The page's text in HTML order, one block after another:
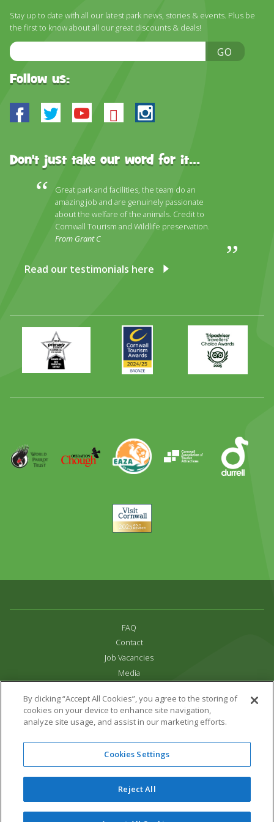
WHAT PEOPLE SAY
FAQ
Stay up to date with all our latest park news, stories & events. Plus be
the first to know about all our great discounts & deals!
Email
Address
GO
Follow us:
Facebook
TwitterYoutube
BlueskyInstagram
Don't just take our word for it...
Great park and facilities, the team do an
amazing job and are genuinely passionate
about the welfare of the animals. Credit to
Cornwall Tourism and Wildlife preservation.
From Grant C
Read our testimonials here
Primary
Times
Best
Family
Day
Award
Awards
2024
2025
Trip
Advisor
Parrot
Trust
Operation
Chough
EAZA Durrell
Visit
Cornwall
FAQ
Contact
Job Vacancies
Media
Terms & Conditions
Links
All content copyright Paradise Park 2026
16 Trelissick Road,
Cornwall,UK,TR27 4HB
01736 751020
Website Design & Development by DWM
By clicking “Accept All Cookies”, you agree to the storing of
cookies on your device to enhance site navigation,
analyze site usage, and assist in our marketing efforts.
Cookies Settings
Reject All